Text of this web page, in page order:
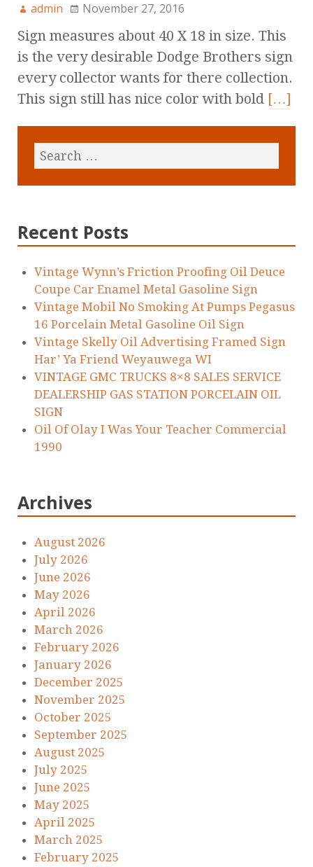
admin November 27, 2016
Sign measures about 40 X 18 in size. This
is the very desirable Dodge Brothers sign
every collector wants for there collection.
This sign still has nice color with bold […]
Recent Posts
Vintage Wynn’s Friction Proofing Oil Deuce
Coupe Car Enamel Metal Gasoline Sign
Vintage Mobil No Smoking At Pumps Pegasus
16 Porcelain Metal Gasoline Oil Sign
Vintage Skelly Oil Advertising Framed Sign
Har’ Ya Friend Weyauwega WI
VINTAGE GMC TRUCKS 8×8 SALES SERVICE
DEALERSHIP GAS STATION PORCELAIN OIL
SIGN
Oil Of Olay I Was Your Teacher Commercial
1990
Archives
August 2026
July 2026
June 2026
May 2026
April 2026
March 2026
February 2026
January 2026
December 2025
November 2025
October 2025
September 2025
August 2025
July 2025
June 2025
May 2025
April 2025
March 2025
February 2025